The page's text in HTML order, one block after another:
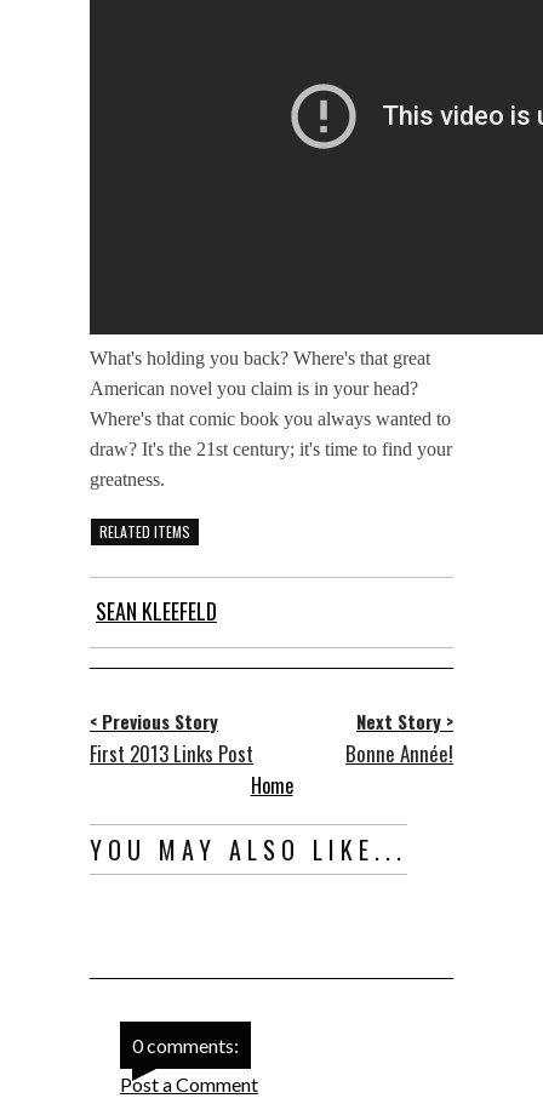
What's holding you back? Where's that great
American novel you claim is in your head?
Where's that comic book you always wanted to
draw? It's the 21st century; it's time to find your
greatness.
RELATED ITEMS
SEAN KLEEFELD
< Previous Story
First 2013 Links Post
Next Story >
Bonne Année!
Home
YOU MAY ALSO LIKE...
0 comments:
Post a Comment